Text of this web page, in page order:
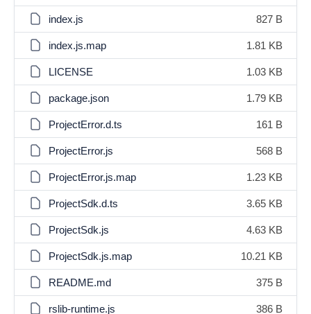
index.js 827 B
index.js.map 1.81 KB
LICENSE 1.03 KB
package.json 1.79 KB
ProjectError.d.ts 161 B
ProjectError.js 568 B
ProjectError.js.map 1.23 KB
ProjectSdk.d.ts 3.65 KB
ProjectSdk.js 4.63 KB
ProjectSdk.js.map 10.21 KB
README.md 375 B
rslib-runtime.js 386 B